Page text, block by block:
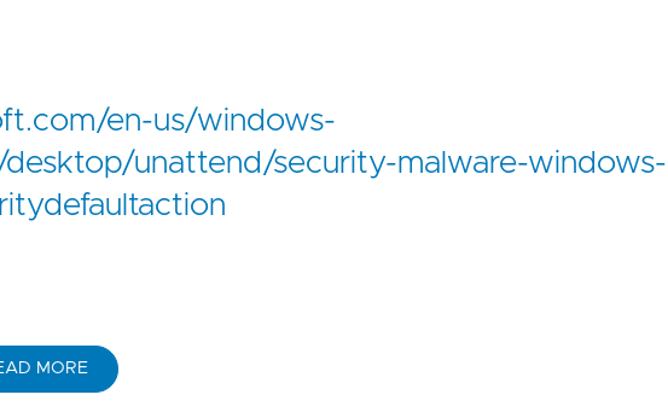
en-us/windows-
desktop/unattend/security-malware-windows-
MORE